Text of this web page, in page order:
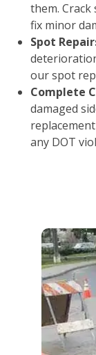
them. Crack
fix minor
Spot
our spot
Complete
damaged
any DOT